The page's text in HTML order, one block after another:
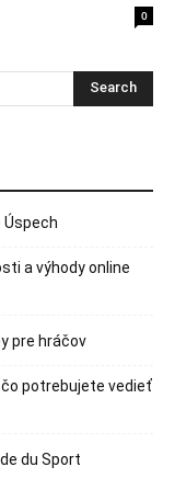
0
Úspech
a výhody online
pre hráčov
potrebujete vedieť
du Sport